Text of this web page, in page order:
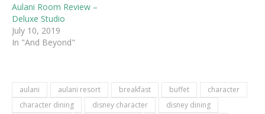
Aulani Room Review –
Deluxe Studio
July 10, 2019
In "And Beyond"
aulani aulani resort breakfast buffet
character
character dining
disney character
disney dining